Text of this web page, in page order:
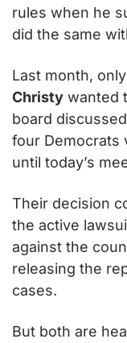
rules when he
did the same
Last month,
Christy wanted
board
four Democrats
until today’s
Their decision
the active
against the
releasing the
cases.
But both are